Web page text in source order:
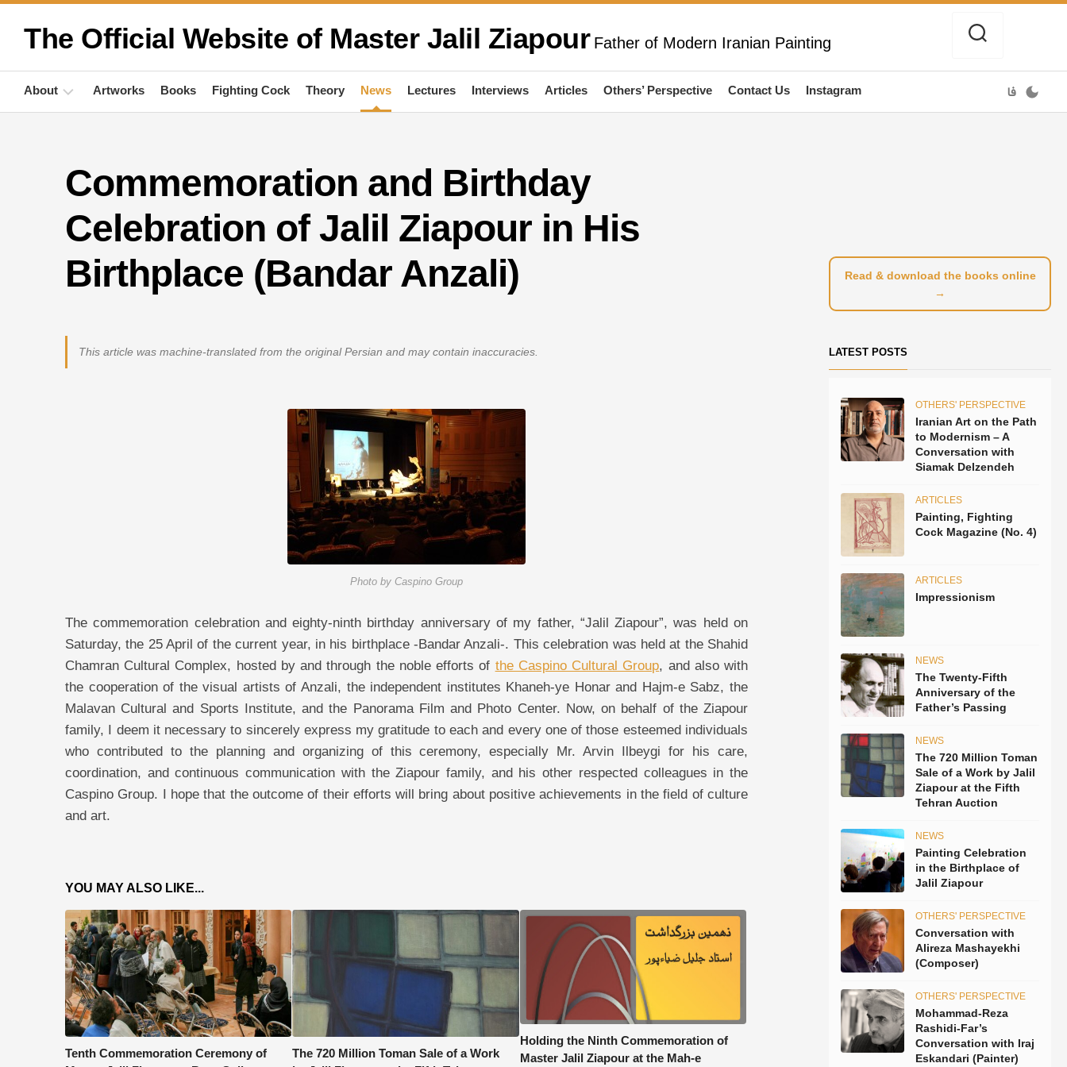
Skip
The Official Website of Master Jalil Ziapour Father of Modern Iranian Painting
About
Quotations
Publications
Activities
Artworks Books Fighting Cock Theory News Lectures Interviews Articles Others’ Perspective Contact Us Instagram فا
Commemoration and Birthday
Celebration of Jalil Ziapour in His
Birthplace (Bandar Anzali)
This article was machine-translated from the original Persian and may contain inaccuracies.
Photo by Caspino Group
The commemoration celebration and eighty-ninth birthday anniversary of my father, “Jalil Ziapour”, was held on
Saturday, the 25 April of the current year, in his birthplace -Bandar Anzali-. This celebration was held at the Shahid
Chamran Cultural Complex, hosted by and through the noble efforts of the Caspino Cultural Group, and also with
the cooperation of the visual artists of Anzali, the independent institutes Khaneh-ye Honar and Hajm-e Sabz, the
Malavan Cultural and Sports Institute, and the Panorama Film and Photo Center. Now, on behalf of the Ziapour
family, I deem it necessary to sincerely express my gratitude to each and every one of those esteemed individuals
who contributed to the planning and organizing of this ceremony, especially Mr. Arvin Ilbeygi for his care,
coordination, and continuous communication with the Ziapour family, and his other respected colleagues in the
Caspino Group. I hope that the outcome of their efforts will bring about positive achievements in the field of culture
and art.
YOU MAY ALSO LIKE...
Tenth Commemoration Ceremony of
The 720 Million Toman Sale of a Work
Holding the Ninth Commemoration of
Master Jalil Ziapour at the Mah-e
Read & download the books online
→
LATEST POSTS
OTHERS' PERSPECTIVE
Iranian Art on the Path
to Modernism – A
Conversation with
Siamak Delzendeh
ARTICLES
Painting, Fighting
Cock Magazine (No. 4)
ARTICLES
Impressionism
NEWS
The Twenty-Fifth
Anniversary of the
Father’s Passing
NEWS
The 720 Million Toman
Sale of a Work by Jalil
Ziapour at the Fifth
Tehran Auction
NEWS
Painting Celebration
in the Birthplace of
Jalil Ziapour
OTHERS' PERSPECTIVE
Conversation with
Alireza Mashayekhi
(Composer)
OTHERS' PERSPECTIVE
Mohammad-Reza
Rashidi-Far’s
Conversation with Iraj
Eskandari (Painter)